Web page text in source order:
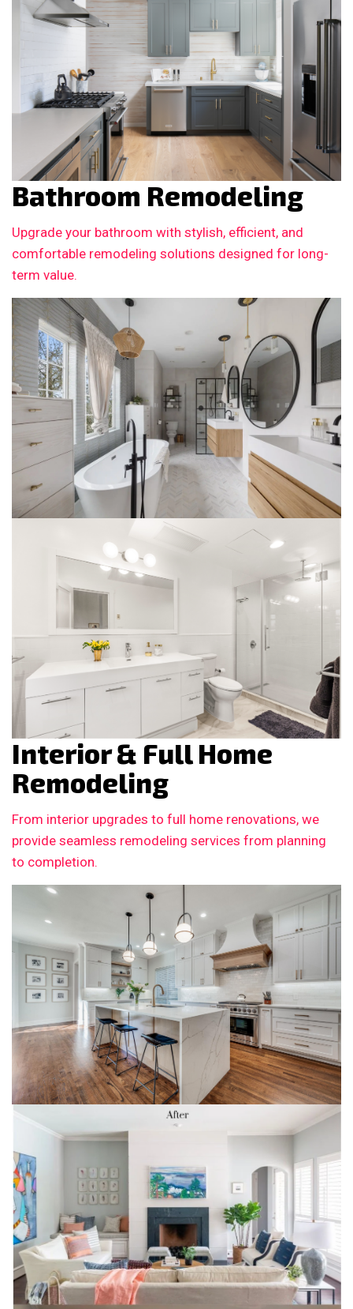
Bathroom Remodeling
Upgrade your bathroom with stylish, efficient, and
comfortable remodeling solutions designed for long-
term value.
Interior & Full Home
Remodeling
From interior upgrades to full home renovations, we
provide seamless remodeling services from planning
to completion.